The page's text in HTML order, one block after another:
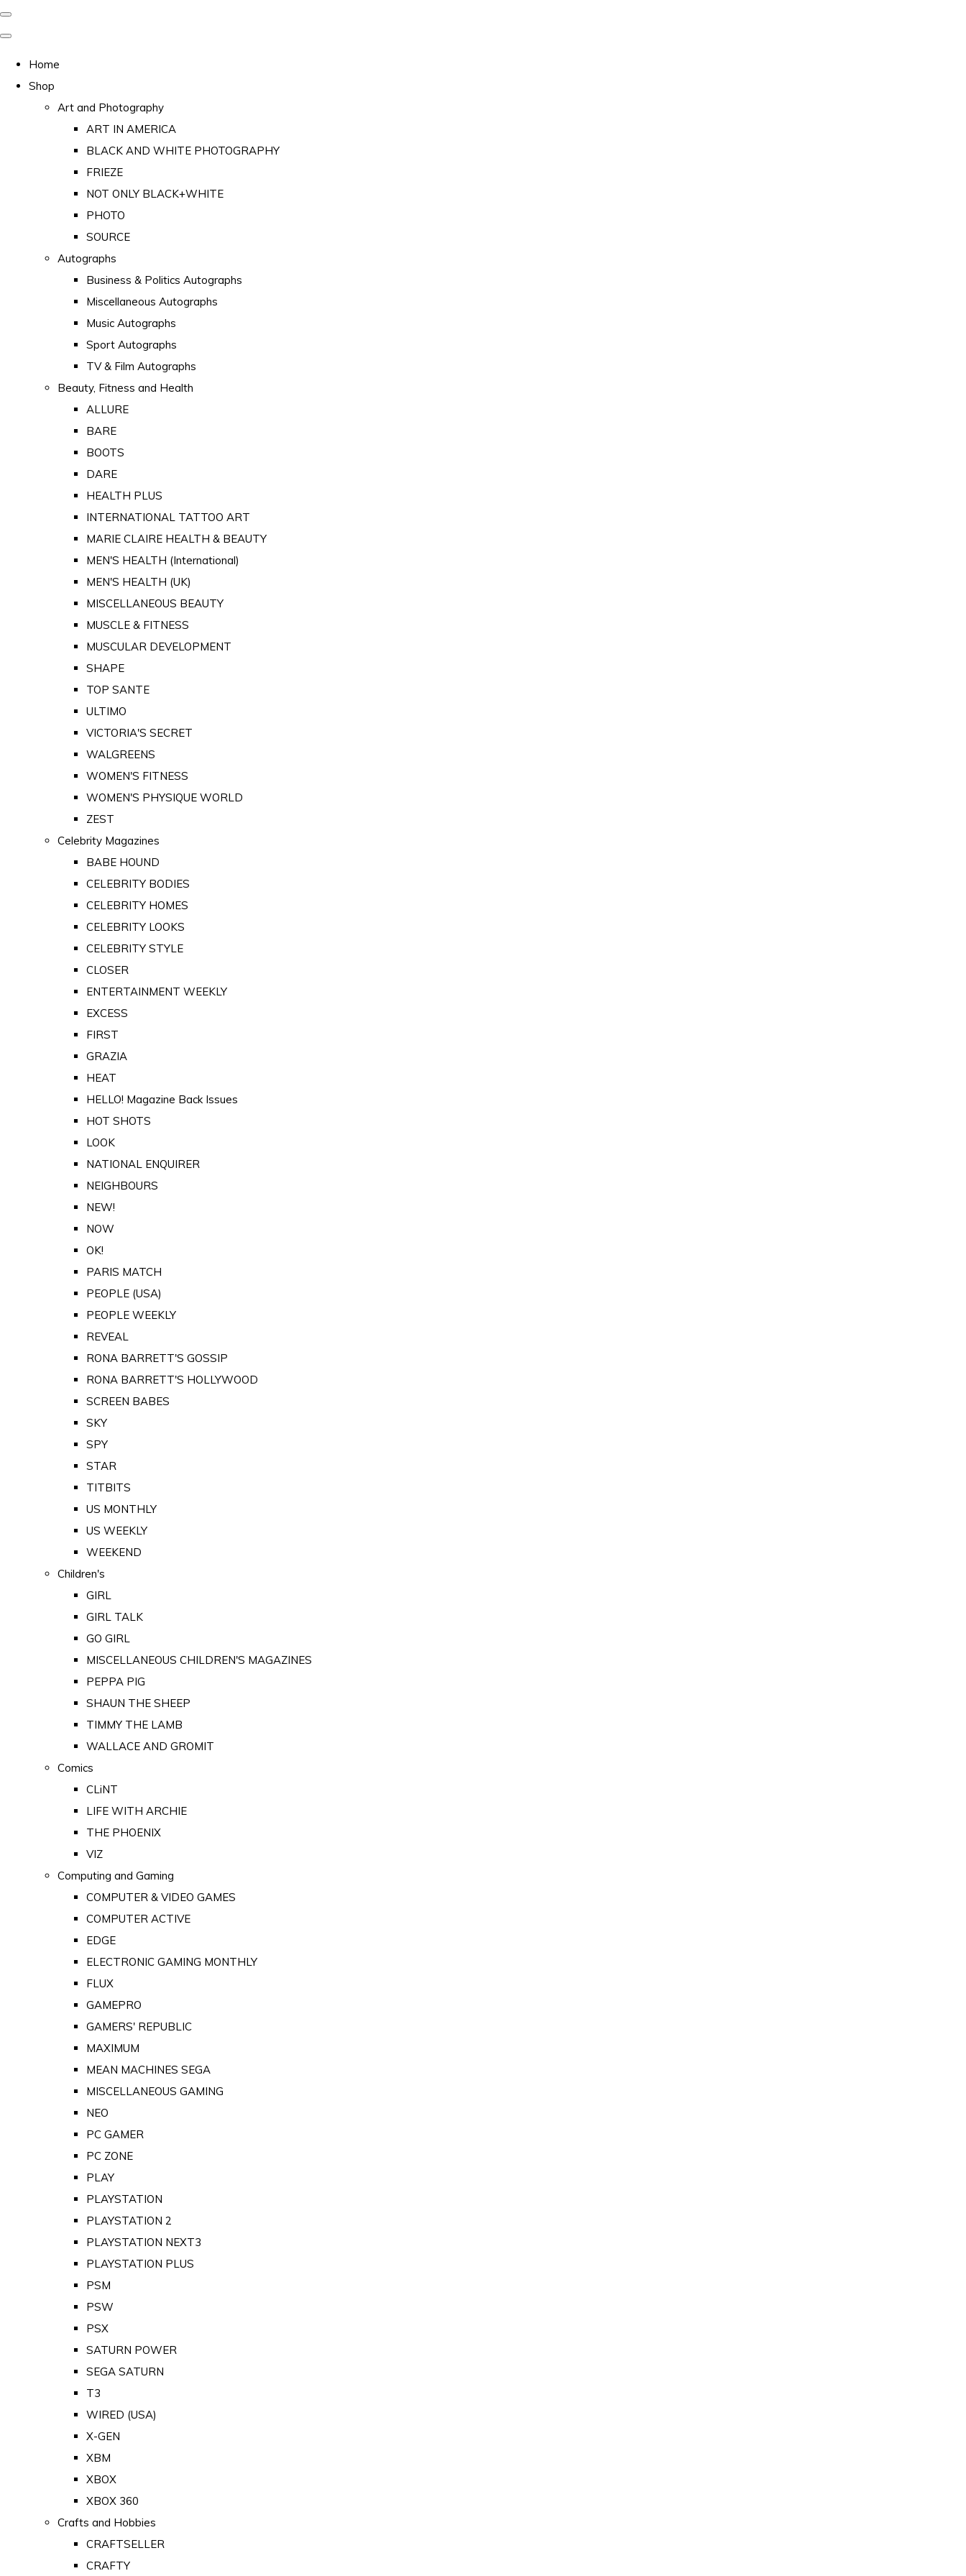
Home
Shop
Art and Photography
ART IN AMERICA
BLACK AND WHITE PHOTOGRAPHY
FRIEZE
NOT ONLY BLACK+WHITE
PHOTO
SOURCE
Autographs
Business & Politics Autographs
Miscellaneous Autographs
Music Autographs
Sport Autographs
TV & Film Autographs
Beauty, Fitness and Health
ALLURE
BARE
BOOTS
DARE
HEALTH PLUS
INTERNATIONAL TATTOO ART
MARIE CLAIRE HEALTH & BEAUTY
MEN'S HEALTH (International)
MEN'S HEALTH (UK)
MISCELLANEOUS BEAUTY
MUSCLE & FITNESS
MUSCULAR DEVELOPMENT
SHAPE
TOP SANTE
ULTIMO
VICTORIA'S SECRET
WALGREENS
WOMEN'S FITNESS
WOMEN'S PHYSIQUE WORLD
ZEST
Celebrity Magazines
BABE HOUND
CELEBRITY BODIES
CELEBRITY HOMES
CELEBRITY LOOKS
CELEBRITY STYLE
CLOSER
ENTERTAINMENT WEEKLY
EXCESS
FIRST
GRAZIA
HEAT
HELLO! Magazine Back Issues
HOT SHOTS
LOOK
NATIONAL ENQUIRER
NEIGHBOURS
NEW!
NOW
OK!
PARIS MATCH
PEOPLE (USA)
PEOPLE WEEKLY
REVEAL
RONA BARRETT'S GOSSIP
RONA BARRETT'S HOLLYWOOD
SCREEN BABES
SKY
SPY
STAR
TITBITS
US MONTHLY
US WEEKLY
WEEKEND
Children's
GIRL
GIRL TALK
GO GIRL
MISCELLANEOUS CHILDREN'S MAGAZINES
PEPPA PIG
SHAUN THE SHEEP
TIMMY THE LAMB
WALLACE AND GROMIT
Comics
CLiNT
LIFE WITH ARCHIE
THE PHOENIX
VIZ
Computing and Gaming
COMPUTER & VIDEO GAMES
COMPUTER ACTIVE
EDGE
ELECTRONIC GAMING MONTHLY
FLUX
GAMEPRO
GAMERS' REPUBLIC
MAXIMUM
MEAN MACHINES SEGA
MISCELLANEOUS GAMING
NEO
PC GAMER
PC ZONE
PLAY
PLAYSTATION
PLAYSTATION 2
PLAYSTATION NEXT3
PLAYSTATION PLUS
PSM
PSW
PSX
SATURN POWER
SEGA SATURN
T3
WIRED (USA)
X-GEN
XBM
XBOX
XBOX 360
Crafts and Hobbies
CRAFTSELLER
CRAFTY